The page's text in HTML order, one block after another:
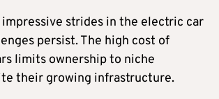
impressive strides in the electric car
persist. The high cost of
limits ownership to niche
their growing infrastructure.